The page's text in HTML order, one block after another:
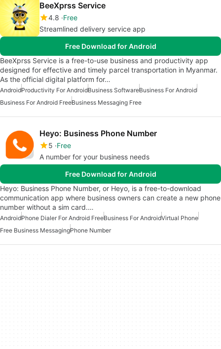
BeeXprss Service
4.8 Free
Streamlined delivery service app
Free Download for Android
BeeXprss Service is a free-to-use business and productivity app
designed for effective and timely parcel transportation in Myanmar.
As the official digital platform for…
AndroidProductivity For AndroidBusiness SoftwareBusiness For Android
Business For Android FreeBusiness Messaging Free
Heyo: Business Phone Number
5 Free
A number for your business needs
Free Download for Android
Heyo: Business Phone Number, or Heyo, is a free-to-download
communication app where business owners can create a new phone
number without a sim card.…
AndroidPhone Dialer For Android FreeBusiness For AndroidVirtual Phone
Free Business MessagingPhone Number